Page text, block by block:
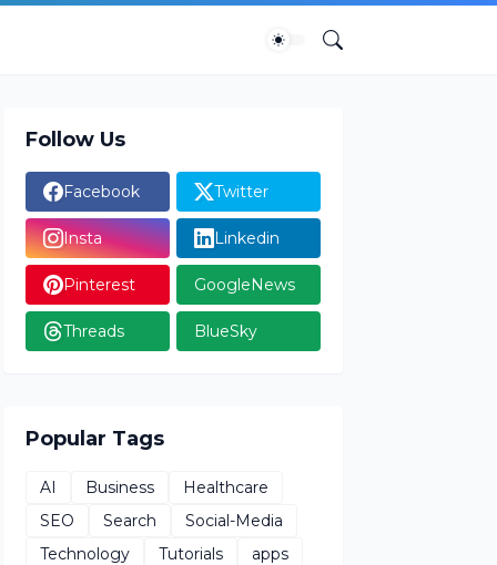
Follow Us
Facebook Twitter
Insta Linkedin
Pinterest GoogleNews
Threads BlueSky
Popular Tags
AI Business
Healthcare
SEO
Search
Social-Media
Technology
Tutorials
apps